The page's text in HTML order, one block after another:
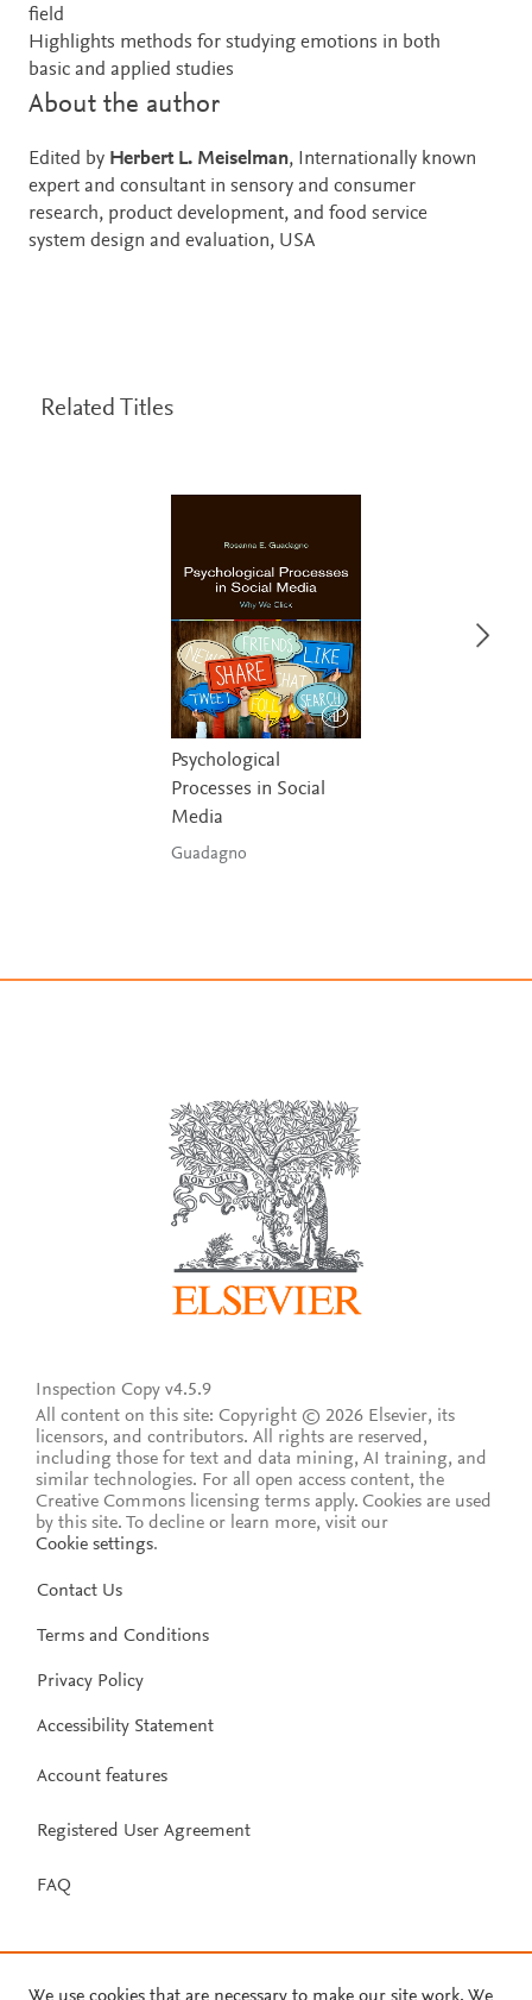
field
Highlights methods for studying emotions in both
basic and applied studies
About the author
Edited by Herbert L. Meiselman, Internationally known
expert and consultant in sensory and consumer
research, product development, and food service
system design and evaluation, USA
Related Titles
Psychological
Processes in Social
Media
Guadagno
Inspection Copy v4.5.9
All content on this site: Copyright © 2026 Elsevier, its
licensors, and contributors. All rights are reserved,
including those for text and data mining, AI training, and
similar technologies. For all open access content, the
Creative Commons licensing terms apply. Cookies are used
by this site. To decline or learn more, visit our
Cookie settings.
Contact Us
Terms and Conditions
Privacy Policy
Accessibility Statement
Account features
Registered User Agreement
FAQ